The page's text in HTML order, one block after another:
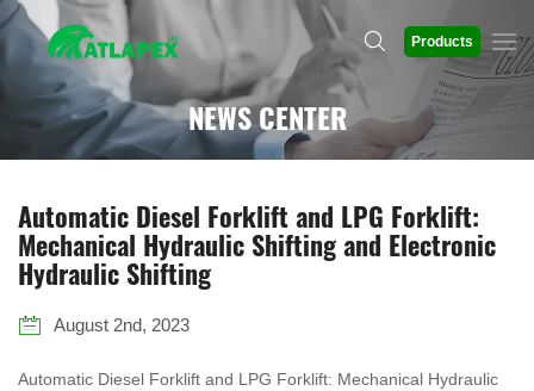
Products
NEWS CENTER
Automatic Diesel Forklift and LPG Forklift:
Mechanical Hydraulic Shifting and Electronic
Hydraulic Shifting
August 2nd, 2023
Automatic Diesel Forklift and LPG Forklift: Mechanical Hydraulic